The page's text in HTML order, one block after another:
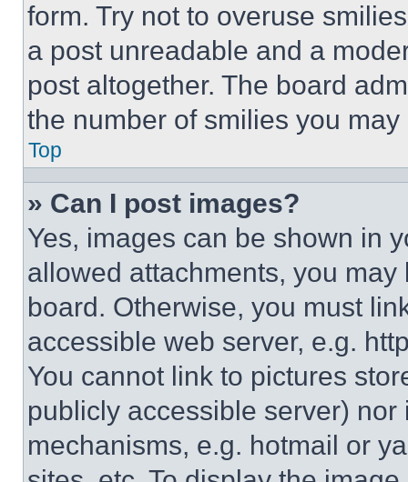
form. Try not to overuse
a post unreadable and a
post altogether. The board
the number of smilies you
Top
» Can I post images?
Yes, images can be shown in
allowed attachments, you
board. Otherwise, you must
accessible web server, e.g.
You cannot link to pictures
publicly accessible server)
mechanisms, e.g. hotmail or